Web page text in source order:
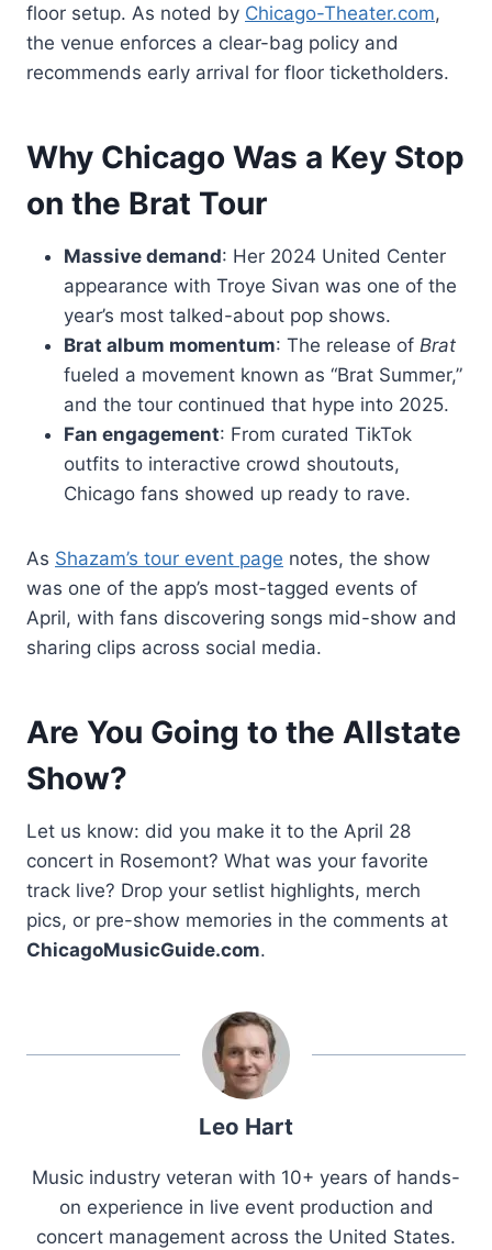
floor setup. As noted by Chicago-Theater.com,
the venue enforces a clear-bag policy and
recommends early arrival for floor ticketholders.
Why Chicago Was a Key Stop
on the Brat Tour
Massive demand: Her 2024 United Center
appearance with Troye Sivan was one of the
year’s most talked-about pop shows.
Brat album momentum: The release of Brat
fueled a movement known as “Brat Summer,”
and the tour continued that hype into 2025.
Fan engagement: From curated TikTok
outfits to interactive crowd shoutouts,
Chicago fans showed up ready to rave.
As Shazam’s tour event page notes, the show
was one of the app’s most-tagged events of
April, with fans discovering songs mid-show and
sharing clips across social media.
Are You Going to the Allstate
Show?
Let us know: did you make it to the April 28
concert in Rosemont? What was your favorite
track live? Drop your setlist highlights, merch
pics, or pre-show memories in the comments at
ChicagoMusicGuide.com.
Leo Hart
Music industry veteran with 10+ years of hands-
on experience in live event production and
concert management across the United States.